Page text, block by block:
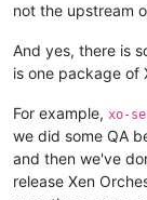
not the upstream
And yes, there is
is one package of
For example, xo-
we did some QA
and then we've
release Xen